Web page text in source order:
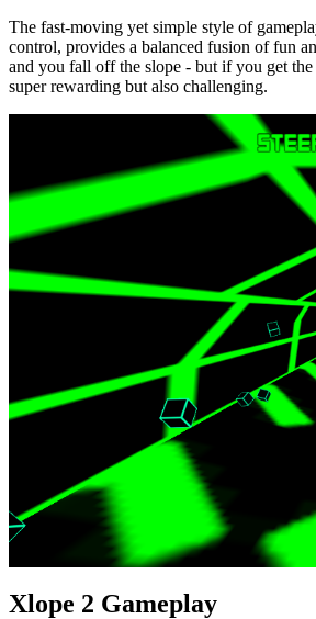
The fast-moving yet simple style of
control, provides a balanced fusion of fun
and you fall off the slope - but if you get
super rewarding but also challenging.
Xlope 2 Gameplay